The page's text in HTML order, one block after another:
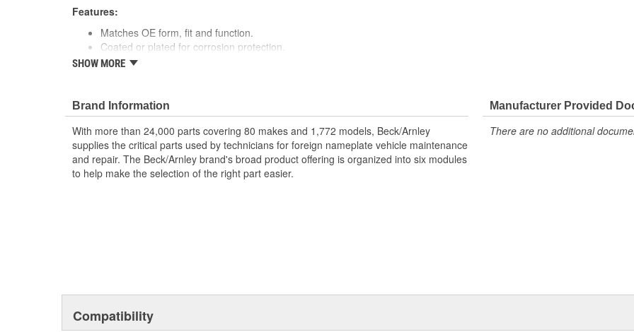
Features:
Matches OE form, fit and function.
Coated or plated for corrosion protection.
Made with premium materials designed to withstand environmental conditions.
SHOW MORE
Brand Information
With more than 24,000 parts covering 80 makes and 1,772 models, Beck/Arnley
supplies the critical parts used by technicians for foreign nameplate vehicle maintenance
and repair. The Beck/Arnley brand's broad product offering is organized into six modules
to help make the selection of the right part easier.
Manufacturer Provided
There are no additional
Compatibility